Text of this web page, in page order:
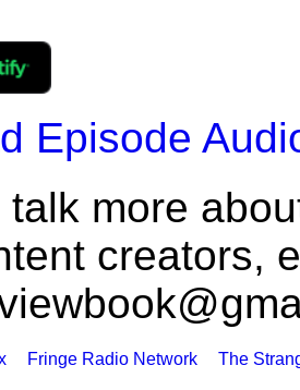
Episode
talk more
creators,
Fringe Radio Network The